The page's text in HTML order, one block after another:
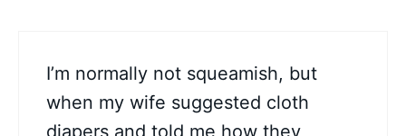
I’m normally not squeamish, but
when my wife suggested cloth